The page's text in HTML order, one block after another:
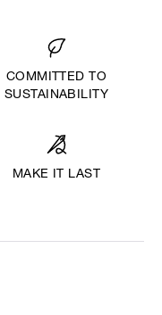
COMMITTED TO
SUSTAINABILITY
MAKE IT LAST